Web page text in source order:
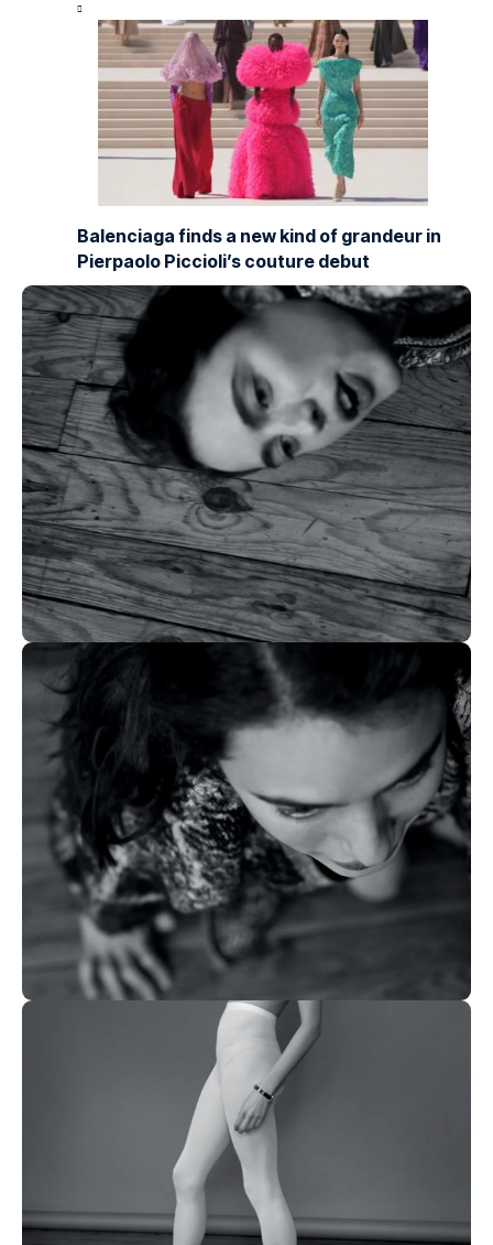
Balenciaga finds a new kind of grandeur in
Pierpaolo Piccioli’s couture debut